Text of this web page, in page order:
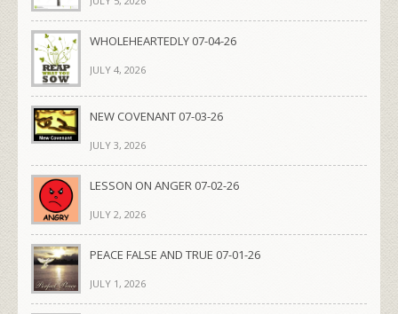
WHOLEHEARTEDLY 07-04-26
JULY 4, 2026
NEW COVENANT 07-03-26
JULY 3, 2026
LESSON ON ANGER 07-02-26
JULY 2, 2026
PEACE FALSE AND TRUE 07-01-26
JULY 1, 2026